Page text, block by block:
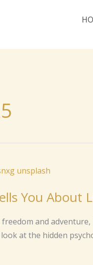
You About
and
at the hidden